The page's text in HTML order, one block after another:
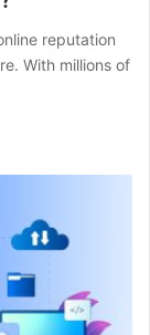
reputation
With millions of